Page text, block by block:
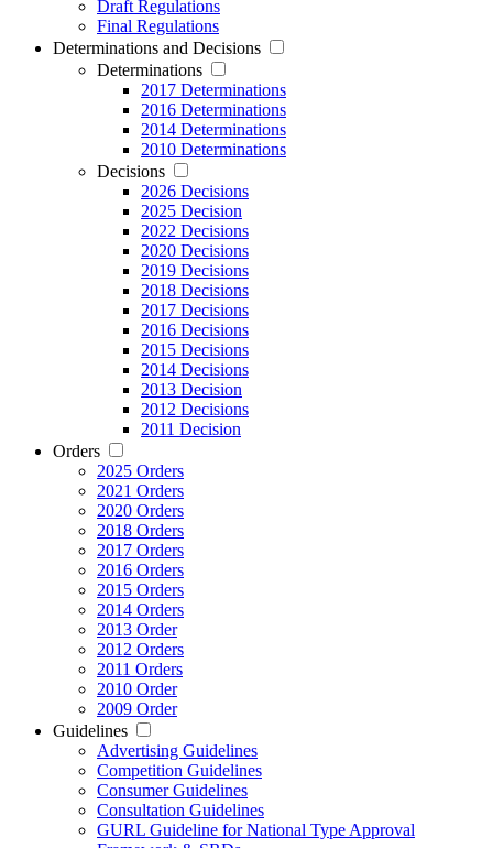
Draft Regulations
Final Regulations
Determinations and Decisions
Determinations
2017 Determinations
2016 Determinations
2014 Determinations
2010 Determinations
Decisions
2026 Decisions
2025 Decision
2022 Decisions
2020 Decisions
2019 Decisions
2018 Decisions
2017 Decisions
2016 Decisions
2015 Decisions
2014 Decisions
2013 Decision
2012 Decisions
2011 Decision
Orders
2025 Orders
2021 Orders
2020 Orders
2018 Orders
2017 Orders
2016 Orders
2015 Orders
2014 Orders
2013 Order
2012 Orders
2011 Orders
2010 Order
2009 Order
Guidelines
Advertising Guidelines
Competition Guidelines
Consumer Guidelines
Consultation Guidelines
GURL Guideline for National Type Approval